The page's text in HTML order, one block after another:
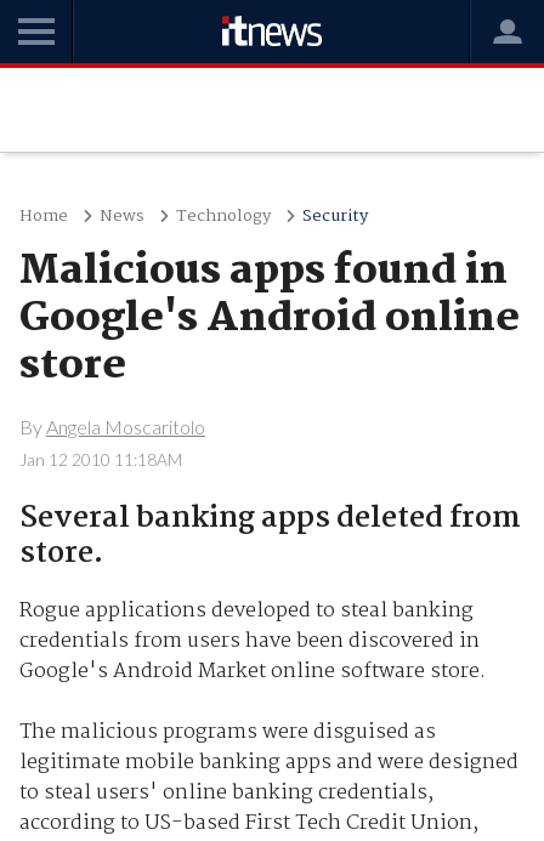
Home News Technology Security
Malicious apps found in
Google's Android online
store
ByAngela Moscaritolo
Jan 12 2010 11:18AM
Several banking apps deleted from
store.
Rogue applications developed to steal banking
credentials from users have been discovered in
Google's Android Market online software store.
The malicious programs were disguised as
legitimate mobile banking apps and were designed
to steal users' online banking credentials,
according to US-based First Tech Credit Union,